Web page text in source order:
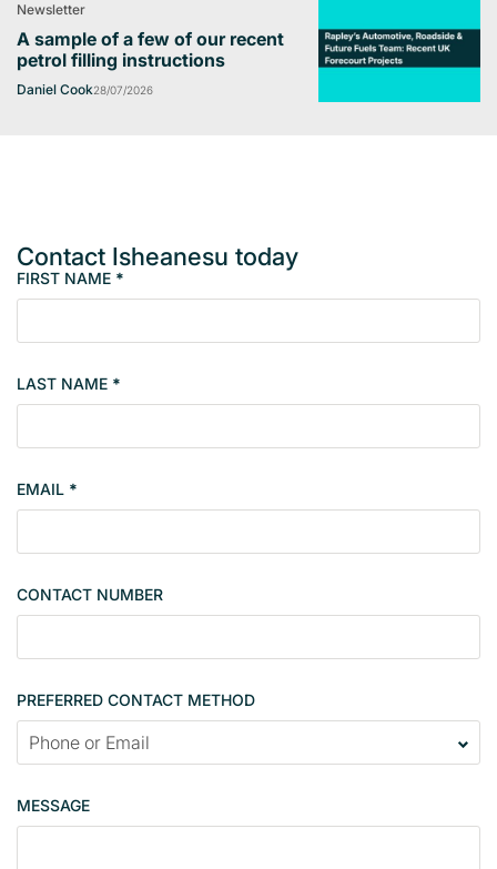
Newsletter
A sample of a few of our recent
petrol filling instructions
Daniel Cook28/07/2026
Contact Isheanesu today
M
m
e
s
n
l
c
n
a
t
a
FIRST NAME *
LAST NAME *
EMAIL *
CONTACT NUMBER
PREFERRED CONTACT METHOD
MESSAGE